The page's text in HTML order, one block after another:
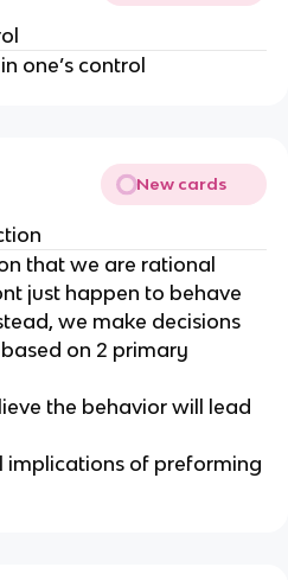
one’s control
New cards
that we are rational
just happen to behave
we make decisions
on 2 primary
the behavior will lead
implications of preforming